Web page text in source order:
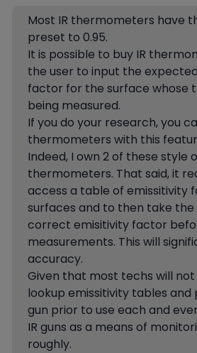
Most IR thermometers have
preset to 0.95.
It is possible to buy IR
the user to input the
factor for the surface whose
being measured.
If you do your research, you
thermometers with this
Indeed, I own 2 of these style
thermometers. That said, it
access a table of emissitivity
surfaces and to then take
correct emisitivity factor
measurements. This will
accuracy.
Given that most techs will
lookup emissitivity tables and
gun prior to use each and
IR guns as a means of
roughly.